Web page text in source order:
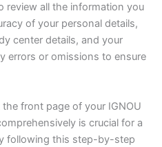
review all the information you
of your personal details,
center details, and your
errors or omissions to ensure
the front page of your IGNOU
is crucial for a
following this step-by-step